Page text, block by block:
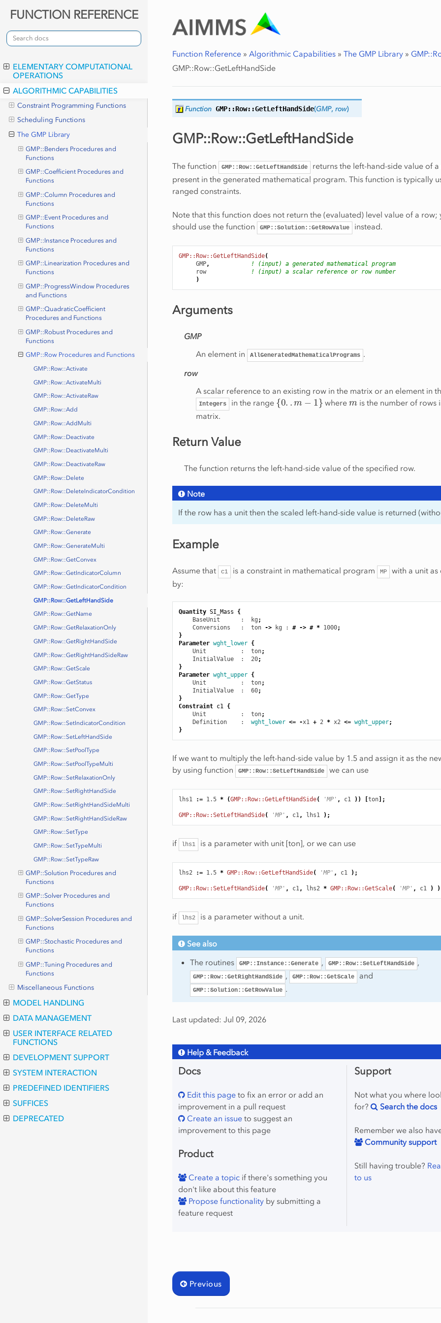
FUNCTION REFERENCE
ELEMENTARY COMPUTATIONAL
OPERATIONS
ALGORITHMIC CAPABILITIES
Constraint Programming Functions
Scheduling Functions
The GMP Library
GMP::Benders Procedures and
Functions
GMP::Coefficient Procedures and
Functions
GMP::Column Procedures and
Functions
GMP::Event Procedures and
Functions
GMP::Instance Procedures and
Functions
GMP::Linearization Procedures and
Functions
GMP::ProgressWindow Procedures
and Functions
GMP::QuadraticCoefficient
Procedures and Functions
GMP::Robust Procedures and
Functions
GMP::Row Procedures and Functions
GMP::Row::Activate
GMP::Row::ActivateMulti
GMP::Row::ActivateRaw
GMP::Row::Add
GMP::Row::AddMulti
GMP::Row::Deactivate
GMP::Row::DeactivateMulti
GMP::Row::DeactivateRaw
GMP::Row::Delete
GMP::Row::DeleteIndicatorCondition
GMP::Row::DeleteMulti
GMP::Row::DeleteRaw
GMP::Row::Generate
GMP::Row::GenerateMulti
GMP::Row::GetConvex
GMP::Row::GetIndicatorColumn
GMP::Row::GetIndicatorCondition
GMP::Row::GetLeftHandSide
GMP::Row::GetName
GMP::Row::GetRelaxationOnly
GMP::Row::GetRightHandSide
GMP::Row::GetRightHandSideRaw
GMP::Row::GetScale
GMP::Row::GetStatus
GMP::Row::GetType
GMP::Row::SetConvex
GMP::Row::SetIndicatorCondition
GMP::Row::SetLeftHandSide
GMP::Row::SetPoolType
GMP::Row::SetPoolTypeMulti
GMP::Row::SetRelaxationOnly
GMP::Row::SetRightHandSide
GMP::Row::SetRightHandSideMulti
GMP::Row::SetRightHandSideRaw
GMP::Row::SetType
GMP::Row::SetTypeMulti
GMP::Row::SetTypeRaw
GMP::Solution Procedures and
Functions
GMP::Solver Procedures and
Functions
GMP::SolverSession Procedures and
Functions
GMP::Stochastic Procedures and
Functions
GMP::Tuning Procedures and
Functions
Miscellaneous Functions
MODEL HANDLING
DATA MANAGEMENT
USER INTERFACE RELATED
FUNCTIONS
DEVELOPMENT SUPPORT
SYSTEM INTERACTION
PREDEFINED IDENTIFIERS
SUFFICES
DEPRECATED
Function Reference » Algorithmic Capabilities » The GMP Library »
GMP::Row::GetLeftHandSide
Function GMP::Row::GetLeftHandSide(GMP, row)
GMP::Row::GetLeftHandSide
The function GMP::Row::GetLeftHandSide
returns the left-hand-side value of a
present in the generated mathematical program. This function is typically
ranged constraints.
Note that this function does not return the (evaluated) level value of a row;
should use the function
GMP::Solution::GetRowValue instead.
GMP::Row::GetLeftHandSide(
GMP,
! (input) a generated mathematical program
row
! (input) a scalar reference or row number
)
Arguments
GMP
An element in
AllGeneratedMathematicalPrograms .
row
A scalar reference to an existing row in the matrix or an element in
Integers in the range {0..m−1} wherem is the number of rows
matrix.
Return Value
The function returns the left-hand-side value of the specified row.
Note
If the row has a unit then the scaled left-hand-side value is returned
Example
Assume that c1 is a constraint in mathematical program MP
with a unit as
by:
Quantity SI_Mass
{
BaseUnit
      :  kg
;
Conversions
   :  ton
-> kg : # -> # * 1000;
}
Parameter wght_lower {
Unit
          :  ton
;
InitialValue
  :  20
;
}
Parameter wght_upper {
Unit
          :  ton
;
InitialValue
  :  60
;
}
Constraint c1
{
Unit
          :  ton
;
Definition
    :
wght_lower <= -x1 + 2 * x2 <= wght_upper;
}
If we want to multiply the left-hand-side value by 1.5 and assign it as the
by using function
GMP::Row::SetLeftHandSide we can use
lhs1 := 1.5 * (GMP::Row::GetLeftHandSide( 'MP' , c1 )) [ton];
GMP::Row::SetLeftHandSide( 'MP' , c1 , lhs1 );
if lhs1 is a parameter with unit [ton], or we can use
lhs2 := 1.5 * GMP::Row::GetLeftHandSide( 'MP' , c1 );
GMP::Row::SetLeftHandSide( 'MP' , c1 , lhs2 * GMP::Row::GetScale( 'MP' , c1 )
if lhs2 is a parameter without a unit.
See also
The routines
GMP::Instance::Generate , GMP::Row::SetLeftHandSide ,
GMP::Row::GetRightHandSide , GMP::Row::GetScale and
GMP::Solution::GetRowValue .
Last updated: Jul 09, 2026
Help & Feedback
Docs
Edit this page to fix an error or add an
improvement in a pull request
Create an issue to suggest an
improvement to this page
Product
Create a topic if there's something you
don't like about this feature
Propose functionality by submitting a
feature request
Support
Not what you where
for?
Search the docs
Remember we also
Community support
Still having trouble?
to us
Previous